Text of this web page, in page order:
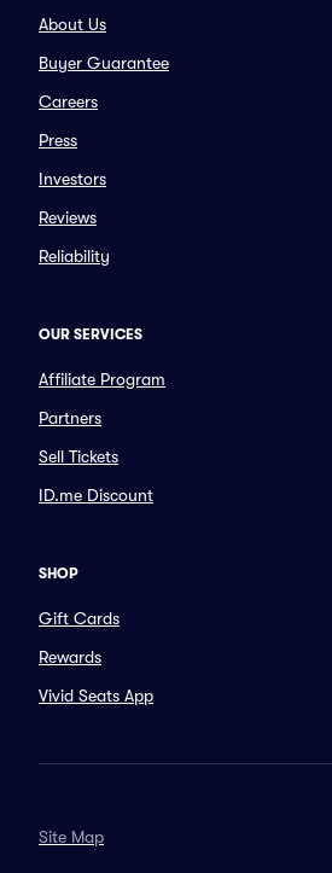
About Us
Buyer Guarantee
Careers
Press
Investors
Reviews
Reliability
OUR SERVICES
Affiliate Program
Partners
Sell Tickets
ID.me Discount
SHOP
Gift Cards
Rewards
Vivid Seats App
Site Map